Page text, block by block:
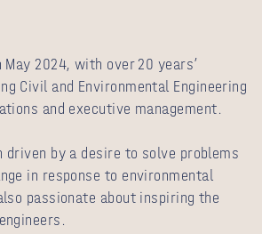
May 2024, with over 20 years’
Civil and Environmental Engineering
and executive management.
driven by a desire to solve problems
in response to environmental
passionate about inspiring the